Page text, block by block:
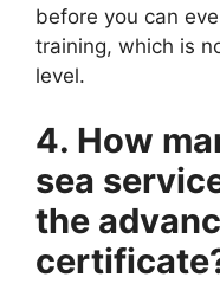
before you can
training, which is
level.
4. How
sea
the